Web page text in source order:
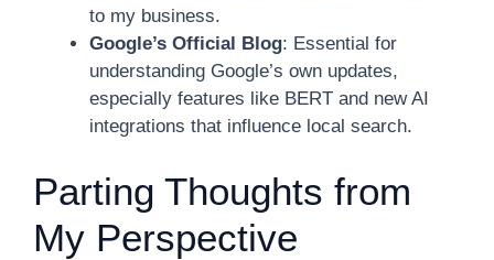
to my business.
Google’s Official Blog: Essential for
understanding Google’s own updates,
especially features like BERT and new AI
integrations that influence local search.
Parting Thoughts from
My Perspective